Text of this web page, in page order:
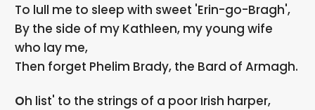
To lull me to sleep with sweet 'Erin-go-Bragh',
By the side of my Kathleen, my young wife
who lay me,
Then forget Phelim Brady, the Bard of Armagh.
Oh list' to the strings of a poor Irish harper,